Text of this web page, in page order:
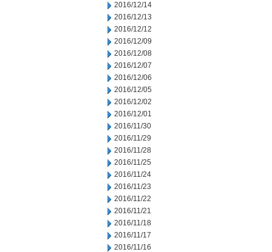
2016/12/14
2016/12/13
2016/12/12
2016/12/09
2016/12/08
2016/12/07
2016/12/06
2016/12/05
2016/12/02
2016/12/01
2016/11/30
2016/11/29
2016/11/28
2016/11/25
2016/11/24
2016/11/23
2016/11/22
2016/11/21
2016/11/18
2016/11/17
2016/11/16